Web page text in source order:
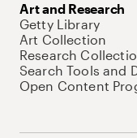
Art and Research
Getty Library
Art Collection
Research
Search Tools and
Open Content